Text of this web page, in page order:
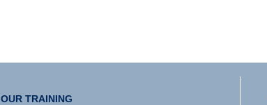
OUR TRAINING